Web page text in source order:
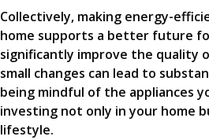
Collectively, making energy-
home supports a better future
significantly improve the quality
small changes can lead to
being mindful of the appliances
investing not only in your home
lifestyle.